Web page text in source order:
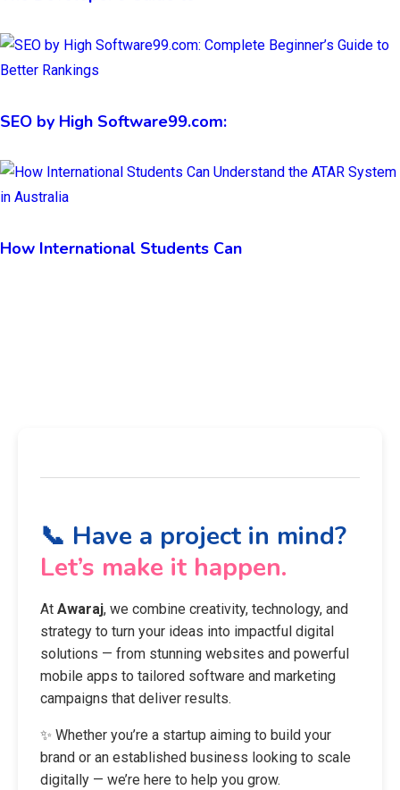
SEO by High Software99.com:
How International Students Can
📞 Have a project in mind?
Let’s make it happen.
At Awaraj, we combine creativity, technology, and
strategy to turn your ideas into impactful digital
solutions — from stunning websites and powerful
mobile apps to tailored software and marketing
campaigns that deliver results.
✨ Whether you’re a startup aiming to build your
brand or an established business looking to scale
digitally — we’re here to help you grow.